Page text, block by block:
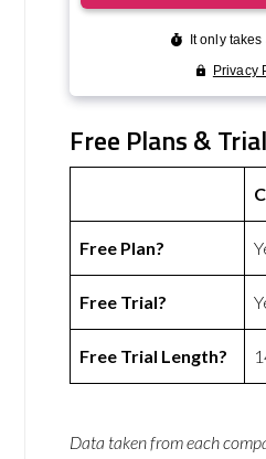
Free Plans &
Free Plan?
Free Trial?
Free Trial Length?
Data taken from each